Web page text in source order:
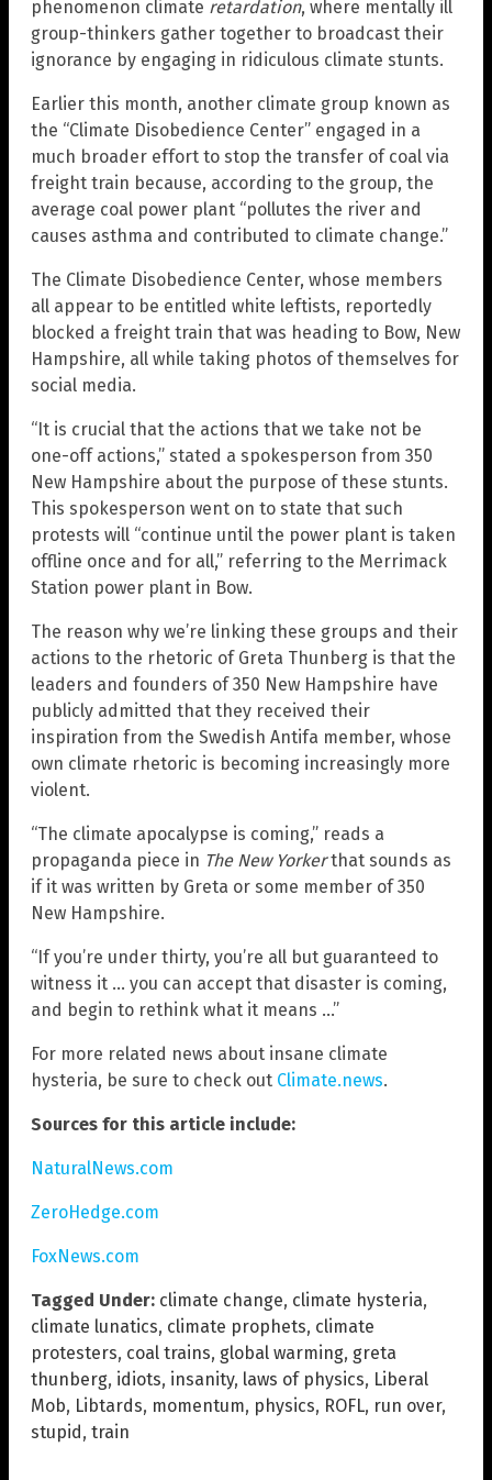
phenomenon climate retardation, where mentally ill
group-thinkers gather together to broadcast their
ignorance by engaging in ridiculous climate stunts.
Earlier this month, another climate group known as
the “Climate Disobedience Center” engaged in a
much broader effort to stop the transfer of coal via
freight train because, according to the group, the
average coal power plant “pollutes the river and
causes asthma and contributed to climate change.”
The Climate Disobedience Center, whose members
all appear to be entitled white leftists, reportedly
blocked a freight train that was heading to Bow, New
Hampshire, all while taking photos of themselves for
social media.
“It is crucial that the actions that we take not be
one-off actions,” stated a spokesperson from 350
New Hampshire about the purpose of these stunts.
This spokesperson went on to state that such
protests will “continue until the power plant is taken
offline once and for all,” referring to the Merrimack
Station power plant in Bow.
The reason why we’re linking these groups and their
actions to the rhetoric of Greta Thunberg is that the
leaders and founders of 350 New Hampshire have
publicly admitted that they received their
inspiration from the Swedish Antifa member, whose
own climate rhetoric is becoming increasingly more
violent.
“The climate apocalypse is coming,” reads a
propaganda piece in The New Yorkerthat sounds as
if it was written by Greta or some member of 350
New Hampshire.
“If you’re under thirty, you’re all but guaranteed to
witness it … you can accept that disaster is coming,
and begin to rethink what it means …”
For more related news about insane climate
hysteria, be sure to check out Climate.news.
Sources for this article include:
NaturalNews.com
ZeroHedge.com
FoxNews.com
Tagged Under: climate change, climate hysteria,
climate lunatics, climate prophets, climate
protesters, coal trains, global warming, greta
thunberg, idiots, insanity, laws of physics, Liberal
Mob, Libtards, momentum, physics, ROFL, run over,
stupid, train